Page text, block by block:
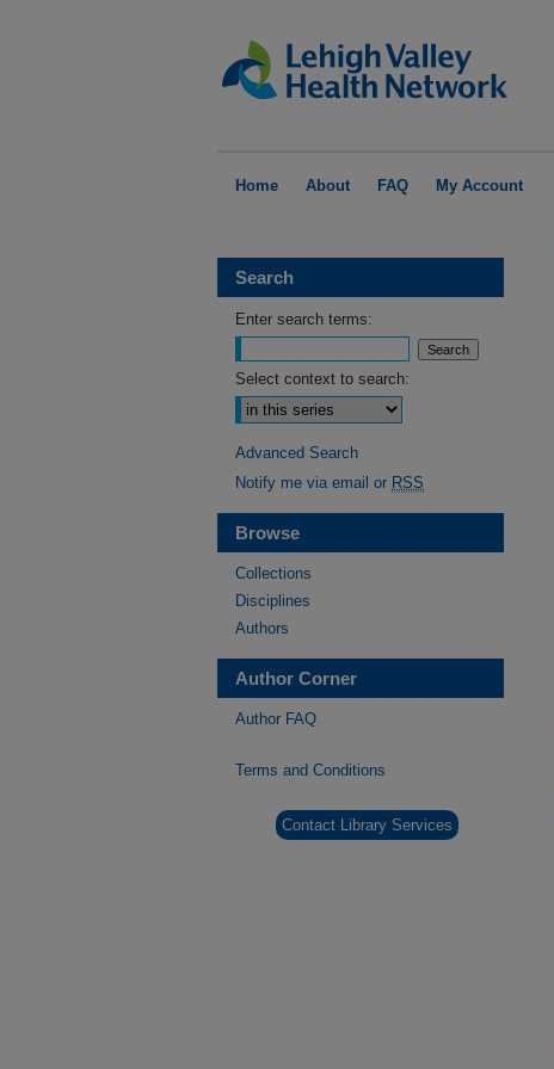
Home About FAQ My Account
Search
Enter search terms:
Select context to search:
Advanced Search
Notify me via email or RSS
Browse
Collections
Disciplines
Authors
Author Corner
Author FAQ
Terms and Conditions
Contact Library Services